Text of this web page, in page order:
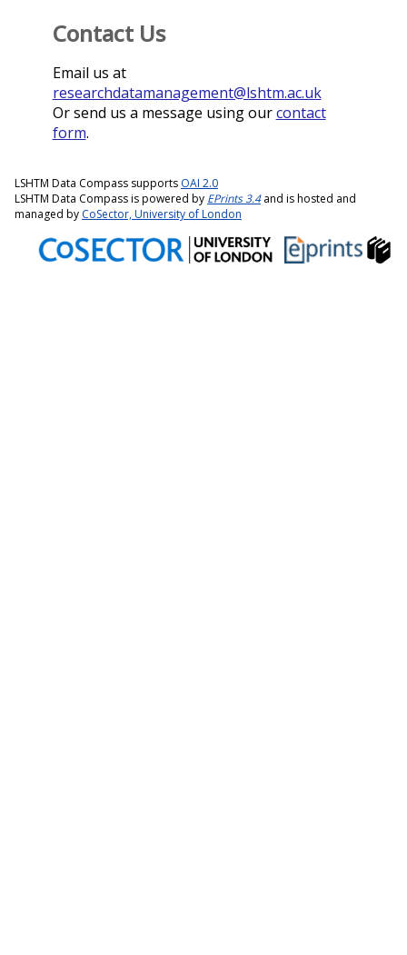
Contact Us
Email us at
researchdatamanagement@lshtm.ac.uk
Or send us a message using ourcontact
form.
LSHTM Data Compass supports OAI 2.0
LSHTM Data Compass is powered by EPrints 3.4and is hosted and
managed by CoSector, University of London